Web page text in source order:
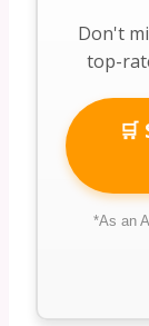
Don't
top-
🛒
*As an